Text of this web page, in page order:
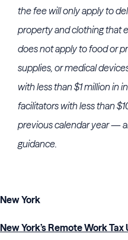
the fee will only apply to
property and clothing that
does not apply to food or
supplies, or medical
with less than $1 million in
facilitators with less than
previous calendar year —
guidance.
New York
New York’s Remote Work